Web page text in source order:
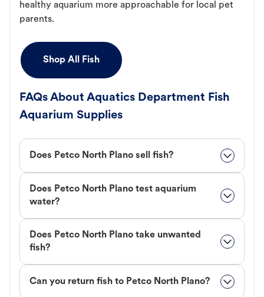
healthy aquarium more approachable for local pet
parents.
Shop All Fish
FAQs About Aquatics Department Fish
Aquarium Supplies
Does Petco North Plano sell fish?
Does Petco North Plano test aquarium
water?
Does Petco North Plano take unwanted
fish?
Can you return fish to Petco North Plano?